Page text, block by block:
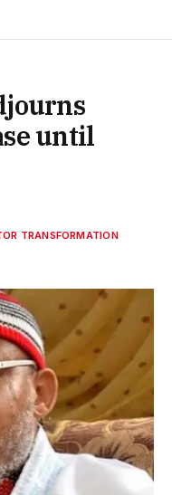
until
TRANSFORMATION